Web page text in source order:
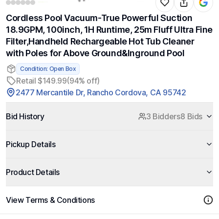
Cordless Pool Vacuum-True Powerful Suction
18.9GPM, 100inch, 1H Runtime, 25m Fluff Ultra Fine
Filter,Handheld Rechargeable Hot Tub Cleaner
with Poles for Above Ground&Inground Pool
Condition: Open Box
Retail $149.99(94% off)
2477 Mercantile Dr, Rancho Cordova, CA 95742
Bid History 3 Bidders8 Bids
Pickup Details
Product Details
View Terms & Conditions